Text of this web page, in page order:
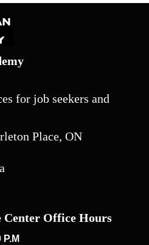
for job seekers and
Place, ON
Center Office Hours